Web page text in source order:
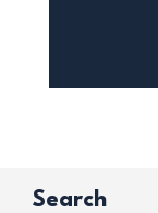
Search